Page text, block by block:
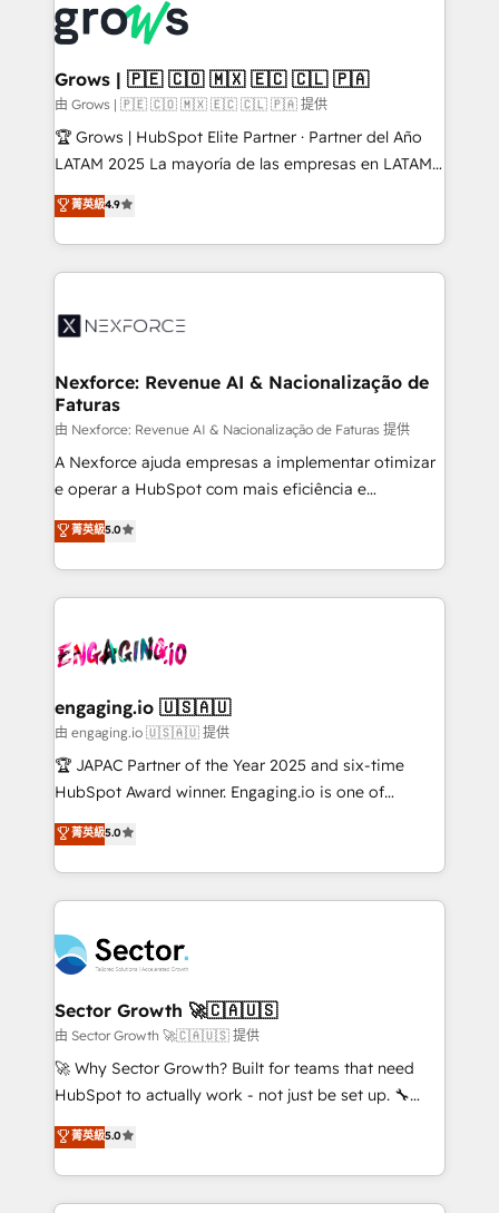
and sales ops at mid-market companies ready to
move beyond spreadsheets into unified systems
that drive real business results.
Own back-end developers - Complex data
migrations (e.g. Salesforce, MS Dynamics, Perfect
View, SuperOffice) - Custom integrations (e.g. MS
Business Central, Navision, AX, SAP, Exact, AFAS) We
focus on growing B2B companies in the SME sector
such as manufacturing, SaaS, business services and
partner, we know how important user adoption is.
That's why we have developed a step-by-step
technology and people with each other. Together we
strive for optimal customer processes and
Grows | 🇵🇪 🇨🇴 🇲🇽 🇪🇨 🇨🇱 🇵🇦
由 Grows | 🇵🇪 🇨🇴 🇲🇽 🇪🇨 🇨🇱 🇵🇦 提供
🏆 Grows | HubSpot Elite Partner · Partner del Año
LATAM 2025 La mayoría de las empresas en LATAM
no tienen un problema de herramientas. Tienen un
problema de orden. Equipos desalineados, datos
dispersos y procesos que dependen de personas
clave — no de sistemas. Eso frena el crecimiento,
⚙️ Grows ordena los procesos comerciales, alinea
de forma que genera resultados reales desde las
primeras semanas — no meses. 🤝 No entregamos
proyectos y nos vamos. Nos quedamos como
socios estratégicos, ayudando a sostener y escalar
lo que construimos juntos. Porque crecer sin orden
Operamos en Colombia, Perú, México, Ecuador,
Chile, Panamá, Bolivia, Argentina y República
B2B. ✅ Crece con orden. Crece con Grows.
菁英級4.9
Nexforce: Revenue AI & Nacionalização de
Faturas
由 Nexforce: Revenue AI & Nacionalização de Faturas 提供
A Nexforce ajuda empresas a implementar otimizar
e operar a HubSpot com mais eficiência e
previsibilidade de receita. Combinamos Revenue
Operations (RevOps) e Inteligência Artificial para
estruturar processos integrar sistemas organizar
dados e automatizar operações. O objetivo é
operacional de receita conectando equipes
Também somos distribuidores oficiais da HubSpot
e de mais de 150 softwares globais permitindo
contratar e pagar a HubSpot em reais com nota
fiscal no Brasil e gerar economia de até 50% na
Oferecemos ainda agentes de IA especializados em
HubSpot que automatizam tarefas executam rotinas
empresas em 13 países utilizam a Nexforce. Somos
a maior parceira da HubSpot na América Latina e
líder no ranking global de sucesso do cliente da
HubSpot.
菁英級5.0
engaging.io 🇺🇸🇦🇺
由 engaging.io 🇺🇸🇦🇺 提供
🏆 JAPAC Partner of the Year 2025 and six-time
HubSpot Award winner. Engaging.io is one of
HubSpot’s most experienced Agency Partners
globally, delivering complex HubSpot
implementations for 16+ years. With 700+ projects
completed across APAC and North America, we help
migrations, custom integrations, data architecture,
automation, and portal builds. We specialise in
Salesforce, Microsoft Dynamics, and legacy CRM
migrations; custom integrations with platforms
including Ticketmaster, Ticketek, SevenRooms,
NetSuite, Snowflake, and Salesforce; HubSpot CMS
a Ticketmaster Nexus Partner, we deliver advanced
sports and events integrations in the HubSpot
菁英級5.0
Sector Growth 🚀🇨🇦🇺🇸
由 Sector Growth 🚀🇨🇦🇺🇸 提供
🚀 Why Sector Growth? Built for teams that need
HubSpot to actually work - not just be set up. 🔧
HubSpot Experts: Onboarding, migrations,
automation, and training built for adoption. ⚡ Highly
Technical Execution: ERP, EMR and Custom
Integrations; complex builds delivered in weeks, not
菁英級5.0